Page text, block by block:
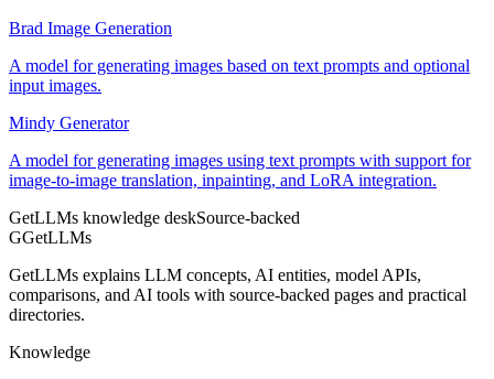
Brad Image Generation
A model for generating images based on text prompts and optional
input images.
Mindy Generator
A model for generating images using text prompts with support for
image-to-image translation, inpainting, and LoRA integration.
GetLLMs knowledge deskSource-backed
GGetLLMs
GetLLMs explains LLM concepts, AI entities, model APIs,
comparisons, and AI tools with source-backed pages and practical
directories.
Knowledge